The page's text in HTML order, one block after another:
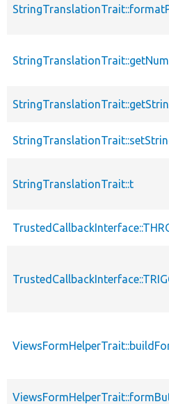
StringTranslationTrait::t